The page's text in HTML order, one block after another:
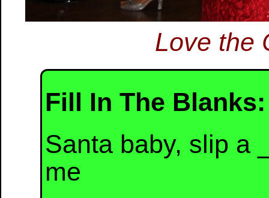
Love the
Fill In The Blanks:
Santa baby, slip a
me